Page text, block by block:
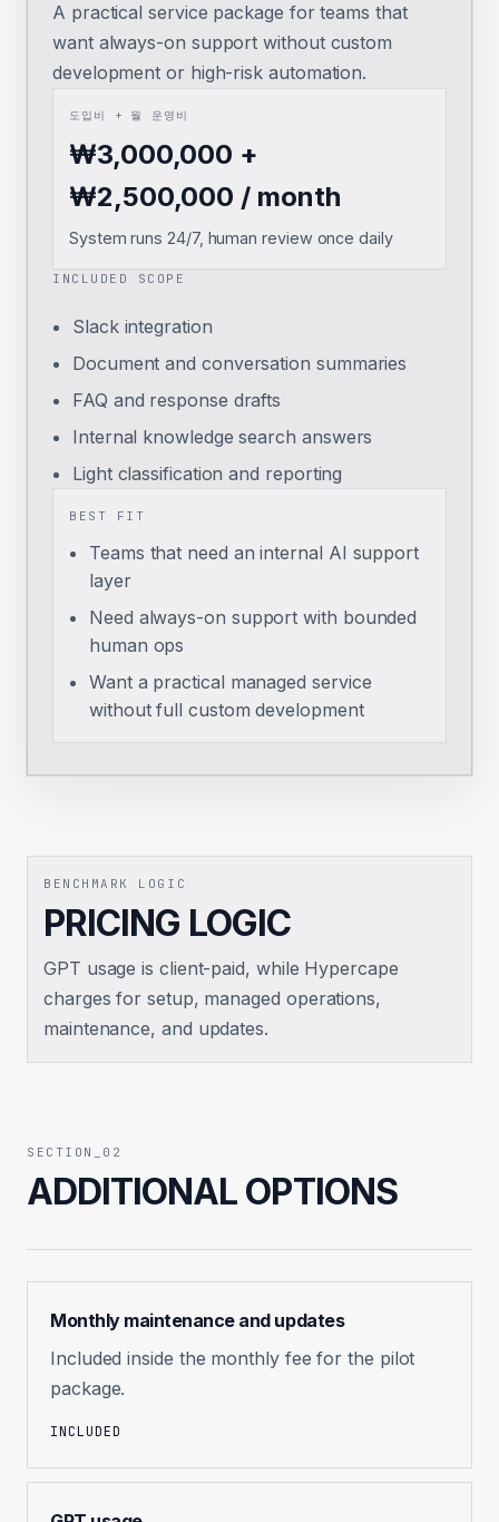
A practical service package for teams that
want always-on support without custom
development or high-risk automation.
도입비 + 월 운영비
₩3,000,000 +
₩2,500,000 / month
System runs 24/7, human review once daily
INCLUDED SCOPE
Slack integration
Document and conversation summaries
FAQ and response drafts
Internal knowledge search answers
Light classification and reporting
BEST FIT
Teams that need an internal AI support
layer
Need always-on support with bounded
human ops
Want a practical managed service
without full custom development
BENCHMARK LOGIC
PRICING LOGIC
GPT usage is client-paid, while Hypercape
charges for setup, managed operations,
maintenance, and updates.
SECTION_02
ADDITIONAL OPTIONS
Monthly maintenance and updates
Included inside the monthly fee for the pilot
package.
INCLUDED